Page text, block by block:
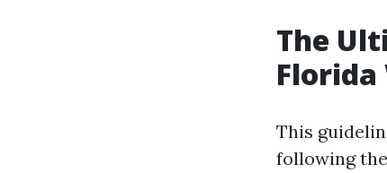
The
This
following